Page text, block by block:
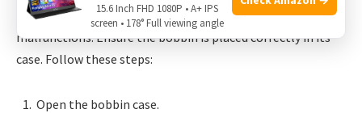
Incorrect bobbin placement can lead to sewing machine
malfunctions. Ensure the bobbin is placed correctly in its
case. Follow these steps:
Open the bobbin case.
15.6 Inch FHD 1080P • A+ IPS
screen • 178° Full viewing angle